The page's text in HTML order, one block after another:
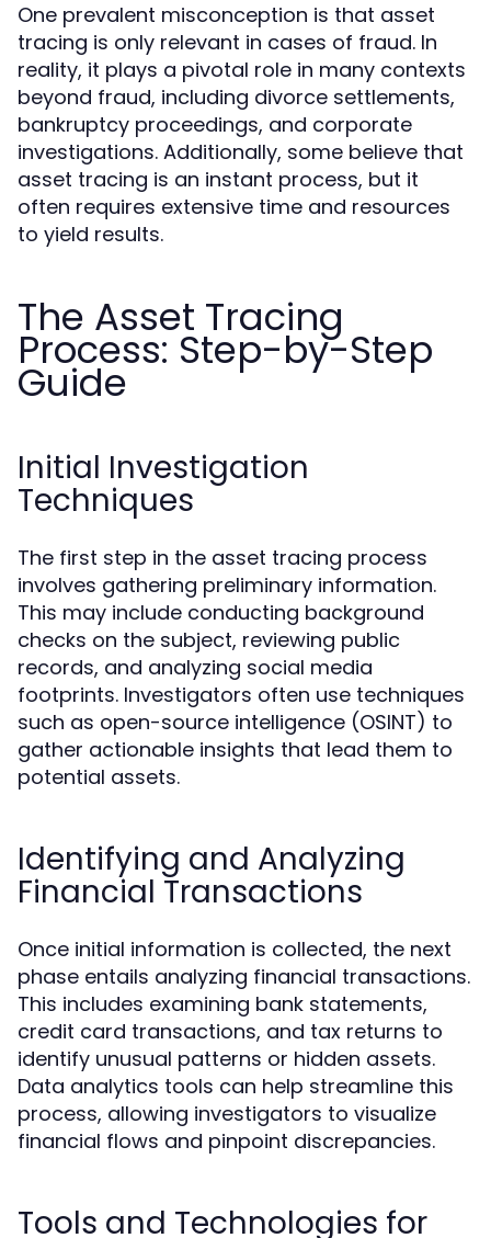
One prevalent misconception is that asset
tracing is only relevant in cases of fraud. In
reality, it plays a pivotal role in many contexts
beyond fraud, including divorce settlements,
bankruptcy proceedings, and corporate
investigations. Additionally, some believe that
asset tracing is an instant process, but it
often requires extensive time and resources
to yield results.
The Asset Tracing
Process: Step-by-Step
Guide
Initial Investigation
Techniques
The first step in the asset tracing process
involves gathering preliminary information.
This may include conducting background
checks on the subject, reviewing public
records, and analyzing social media
footprints. Investigators often use techniques
such as open-source intelligence (OSINT) to
gather actionable insights that lead them to
potential assets.
Identifying and Analyzing
Financial Transactions
Once initial information is collected, the next
phase entails analyzing financial transactions.
This includes examining bank statements,
credit card transactions, and tax returns to
identify unusual patterns or hidden assets.
Data analytics tools can help streamline this
process, allowing investigators to visualize
financial flows and pinpoint discrepancies.
Tools and Technologies for